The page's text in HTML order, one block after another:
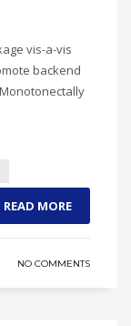
vis-a-vis
backend
READ MORE
NO COMMENTS